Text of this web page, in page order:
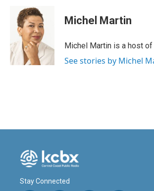
o
k
n
k
e
d
I
n
Michel Martin
Michel Martin is a host of
See stories by Michel
Stay Connected